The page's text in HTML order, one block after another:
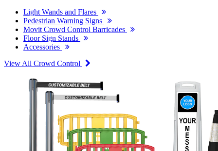
Light Wands and Flares
Pedestrian Warning Signs
Movit Crowd Control Barricades
Floor Sign Stands
Accessories
View All Crowd Control